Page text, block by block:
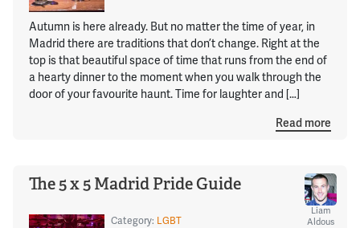
Autumn is here already. But no matter the time of year, in
Madrid there are traditions that don’t change. Right at the
top is that beautiful space of time that runs from the end of
a hearty dinner to the moment when you walk through the
door of your favourite haunt. Time for laughter and […]
Read more
The 5 x 5 Madrid Pride Guide
Liam
Aldous
Category: LGBT